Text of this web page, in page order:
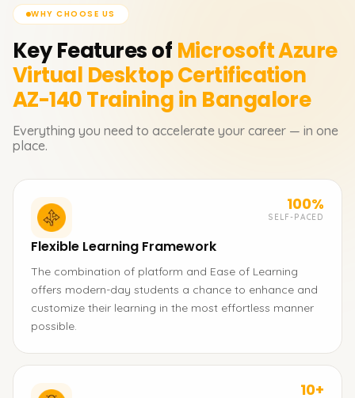
WHY CHOOSE US
Key Features of Microsoft Azure
Virtual Desktop Certification
AZ-140Training in Bangalore
Everything you need to accelerate your career — in one
place.
100%
SELF-PACED
Flexible Learning Framework
The combination of platform and Ease of Learning
offers modern-day students a chance to enhance and
customize their learning in the most effortless manner
possible.
10+